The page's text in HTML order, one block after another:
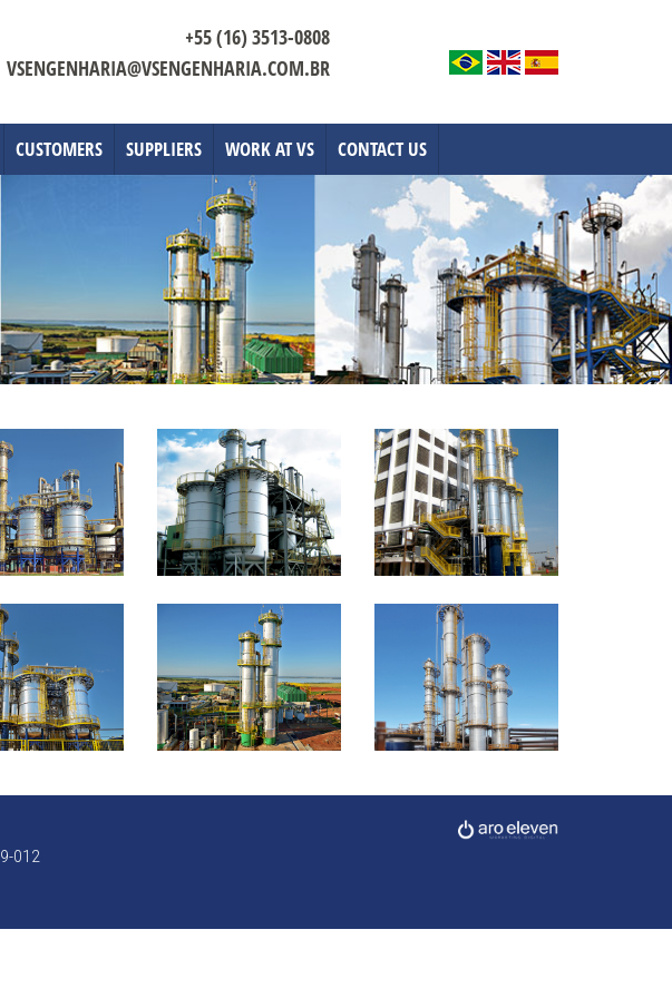
+55 (16) 3513-0808
VSENGENHARIA@VSENGENHARIA.COM.BR
CUSTOMERS SUPPLIERS WORK AT VS CONTACT US
012